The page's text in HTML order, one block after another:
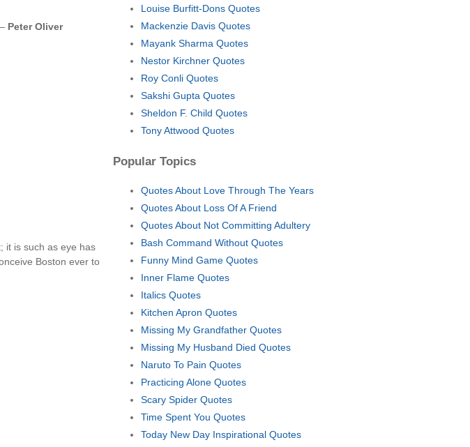
Peter Oliver
it is such as eye has
Boston ever to
Louise Burfitt-Dons Quotes
Mackenzie Davis Quotes
Mayank Sharma Quotes
Nestor Kirchner Quotes
Roy Conli Quotes
Sakshi Gupta Quotes
Sheldon F. Child Quotes
Tony Attwood Quotes
Popular Topics
Quotes About Love Through The Years
Quotes About Loss Of A Friend
Quotes About Not Committing Adultery
Bash Command Without Quotes
Funny Mind Game Quotes
Inner Flame Quotes
Italics Quotes
Kitchen Apron Quotes
Missing My Grandfather Quotes
Missing My Husband Died Quotes
Naruto To Pain Quotes
Practicing Alone Quotes
Scary Spider Quotes
Time Spent You Quotes
Today New Day Inspirational Quotes